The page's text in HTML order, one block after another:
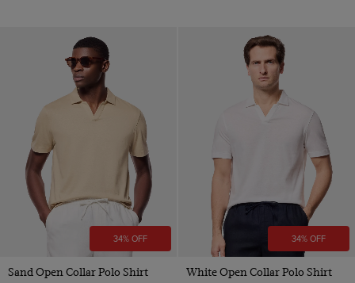
34% OFF
Sand Open Collar Polo Shirt
34% OFF
White Open Collar Polo Shirt